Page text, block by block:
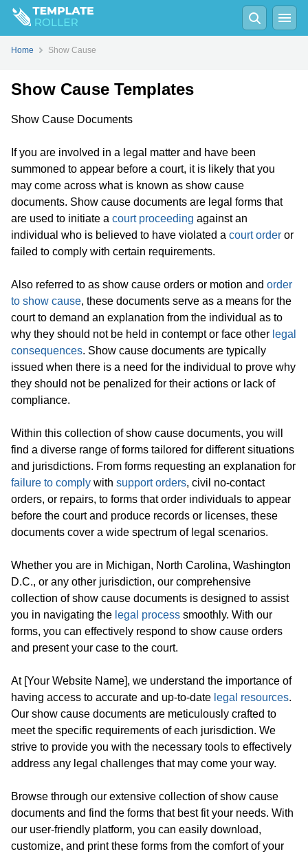
Home Show Cause
Show Cause Templates
Show Cause Documents
If you are involved in a legal matter and have been
summoned to appear before a court, it is likely that you
may come across what is known as show cause
documents. Show cause documents are legal forms that
are used to initiate a court proceeding against an
individual who is believed to have violated a court order or
failed to comply with certain requirements.
Also referred to as show cause orders or motion and order
to show cause, these documents serve as a means for the
court to demand an explanation from the individual as to
why they should not be held in contempt or face other legal
consequences. Show cause documents are typically
issued when there is a need for the individual to prove why
they should not be penalized for their actions or lack of
compliance.
Within this collection of show cause documents, you will
find a diverse range of forms tailored for different situations
and jurisdictions. From forms requesting an explanation for
failure to comply with support orders, civil no-contact
orders, or repairs, to forms that order individuals to appear
before the court and produce records or licenses, these
documents cover a wide spectrum of legal scenarios.
Whether you are in Michigan, North Carolina, Washington
D.C., or any other jurisdiction, our comprehensive
collection of show cause documents is designed to assist
you in navigating the legal process smoothly. With our
forms, you can effectively respond to show cause orders
and present your case to the court.
At [Your Website Name], we understand the importance of
having access to accurate and up-to-date legal resources.
Our show cause documents are meticulously crafted to
meet the specific requirements of each jurisdiction. We
strive to provide you with the necessary tools to effectively
address any legal challenges that may come your way.
Browse through our extensive collection of show cause
documents and find the forms that best fit your needs. With
our user-friendly platform, you can easily download,
customize, and print these forms from the comfort of your